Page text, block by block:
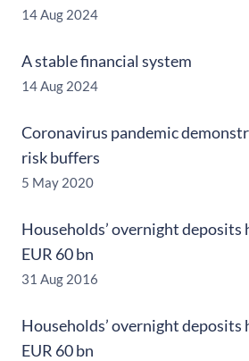
14 Aug 2024
A stable financial system
14 Aug 2024
Coronavirus pandemic
risk buffers
5 May 2020
Households’ overnight deposits
EUR 60 bn
31 Aug 2016
Households’ overnight deposits
EUR 60 bn